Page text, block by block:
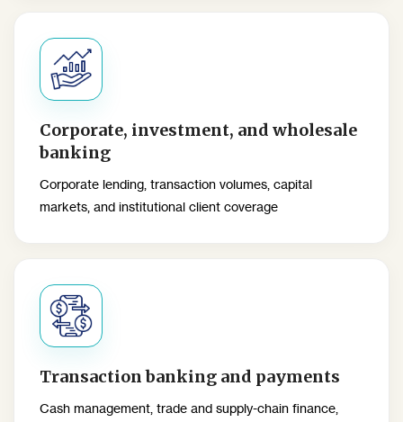
Corporate, investment, and wholesale
banking
Corporate lending, transaction volumes, capital
markets, and institutional client coverage
Transaction banking and payments
Cash management, trade and supply-chain finance,